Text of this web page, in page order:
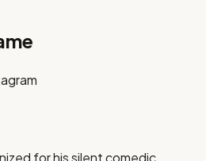
for his silent comedic